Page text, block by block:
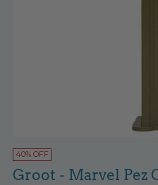
40% OFF
Groot - Marvel Pez